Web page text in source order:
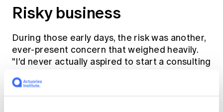
Risky business
During those early days, the risk was another,
ever-present concern that weighed heavily.
"I'd never actually aspired to start a consulting
thought it was something I'd be good at. It